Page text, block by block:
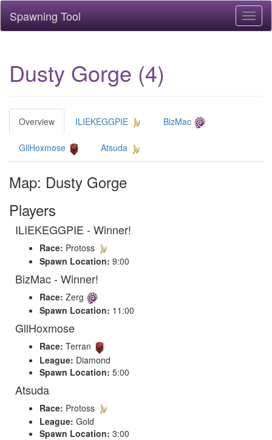
Spawning Tool
Dusty Gorge (4)
Overview ILIEKEGGPIE BizMac
GllHoxmose Atsuda
Map: Dusty Gorge
Players
ILIEKEGGPIE - Winner!
Race: Protoss
Spawn Location: 9:00
BizMac - Winner!
Race: Zerg
Spawn Location: 11:00
GllHoxmose
Race: Terran
League: Diamond
Spawn Location: 5:00
Atsuda
Race: Protoss
League: Gold
Spawn Location: 3:00